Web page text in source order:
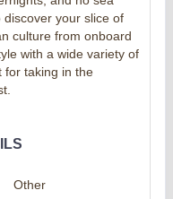
your slice of
culture from onboard
with a wide variety of
for taking in the
Other